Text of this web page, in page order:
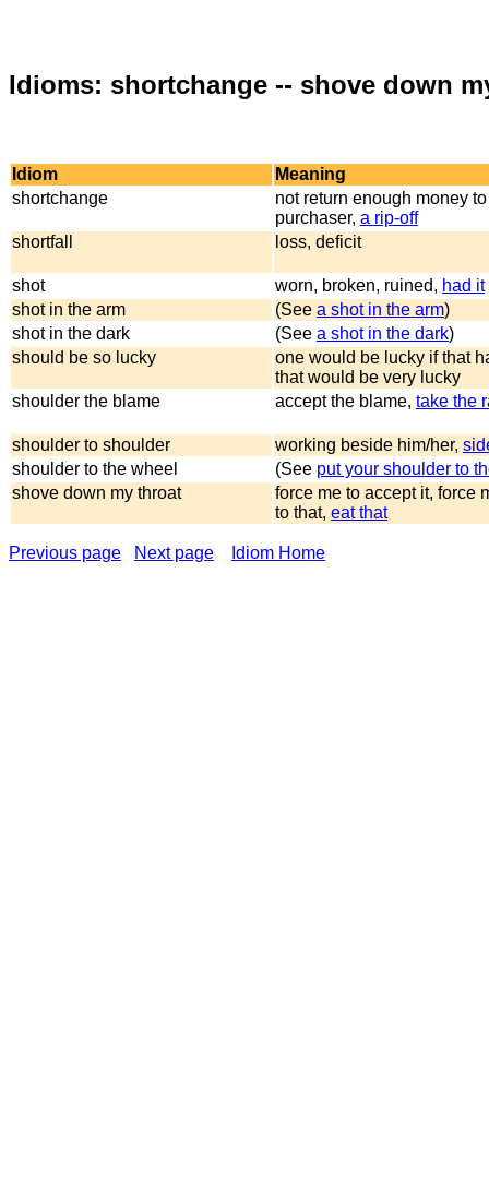
Idioms: shortchange -- shove down
Idiom
Meaning
shortchange
not return enough money
purchaser, a rip-off
shortfall
loss, deficit
shot worn, broken, ruined, had it
shot in the arm
(See a shot in the arm)
shot in the dark
(See a shot in the dark)
should be so lucky
one would be lucky if that
that would be very lucky
shoulder the blame
accept the blame, take the
shoulder to shoulder working beside him/her,
shoulder to the wheel
(See put your shoulder to
shove down my throat
force me to accept it, force
to that, eat that
Previous page Next page Idiom Home